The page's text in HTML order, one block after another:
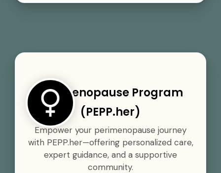
Perimenopause Program
(PEPP.her)
Empower your perimenopause journey
with PEPP.her—offering personalized care,
expert guidance, and a supportive
community.